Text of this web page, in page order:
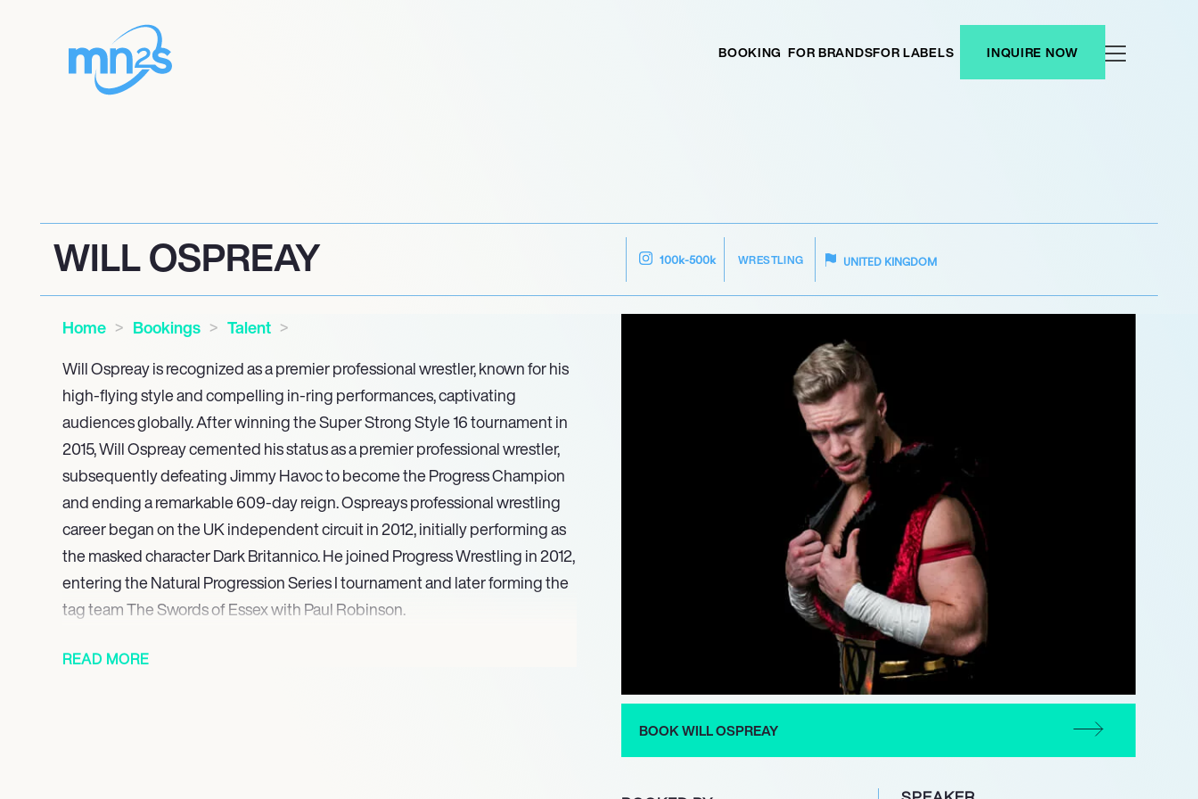
BOOKING FOR BRANDSFOR LABELS INQUIRE NOW
WILL OSPREAY 100k-500k WRESTLING UNITED KINGDOM
Home Bookings
Talent
Will Ospreay is recognized as a premier professional wrestler, known for his
high-flying style and compelling in-ring performances, captivating
audiences globally. After winning the Super Strong Style 16 tournament in
2015, Will Ospreay cemented his status as a premier professional wrestler,
subsequently defeating Jimmy Havoc to become the Progress Champion
and ending a remarkable 609-day reign. Ospreays professional wrestling
career began on the UK independent circuit in 2012, initially performing as
the masked character Dark Britannico. He joined Progress Wrestling in 2012,
entering the Natural Progression Series I tournament and later forming the
tag team The Swords of Essex with Paul Robinson.
During this foundational period, he also showcased his talents for
READ MORE
BOOK WILL OSPREAY